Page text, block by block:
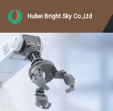
Hubei Bright Sky Co.,Ltd